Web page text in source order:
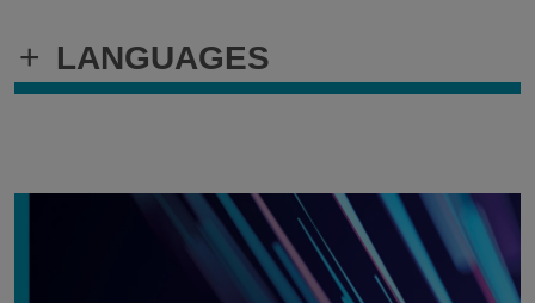
+ LANGUAGES